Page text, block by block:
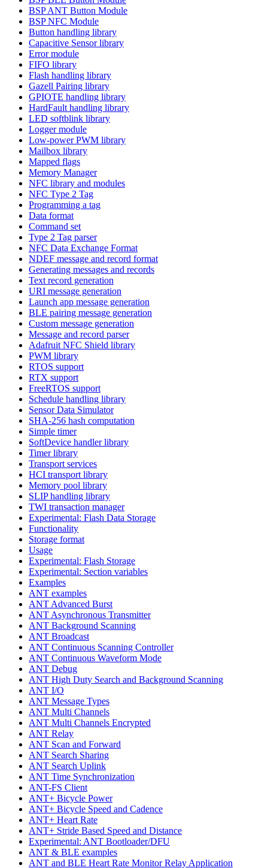
BSP ANT Button Module
BSP NFC Module
Button handling library
Capacitive Sensor library
Error module
FIFO library
Flash handling library
Gazell Pairing library
GPIOTE handling library
HardFault handling library
LED softblink library
Logger module
Low-power PWM library
Mailbox library
Mapped flags
Memory Manager
NFC library and modules
NFC Type 2 Tag
Programming a tag
Data format
Command set
Type 2 Tag parser
NFC Data Exchange Format
NDEF message and record format
Generating messages and records
Text record generation
URI message generation
Launch app message generation
BLE pairing message generation
Custom message generation
Message and record parser
Adafruit NFC Shield library
PWM library
RTOS support
RTX support
FreeRTOS support
Schedule handling library
Sensor Data Simulator
SHA-256 hash computation
Simple timer
SoftDevice handler library
Timer library
Transport services
HCI transport library
Memory pool library
SLIP handling library
TWI transaction manager
Experimental: Flash Data Storage
Functionality
Storage format
Usage
Experimental: Flash Storage
Experimental: Section variables
Examples
ANT examples
ANT Advanced Burst
ANT Asynchronous Transmitter
ANT Background Scanning
ANT Broadcast
ANT Continuous Scanning Controller
ANT Continuous Waveform Mode
ANT Debug
ANT High Duty Search and Background Scanning
ANT I/O
ANT Message Types
ANT Multi Channels
ANT Multi Channels Encrypted
ANT Relay
ANT Scan and Forward
ANT Search Sharing
ANT Search Uplink
ANT Time Synchronization
ANT-FS Client
ANT+ Bicycle Power
ANT+ Bicycle Speed and Cadence
ANT+ Heart Rate
ANT+ Stride Based Speed and Distance
Experimental: ANT Bootloader/DFU
ANT & BLE examples
ANT and BLE Heart Rate Monitor Relay Application